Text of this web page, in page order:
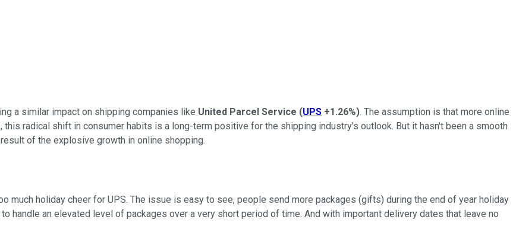
a similar impact on shipping companies like United Parcel Service (UPS +1.26%). The assumption is that more online
radical shift in consumer habits is a long-term positive for the shipping industry's outlook. But it hasn't been a smooth
of the explosive growth in online shopping.
much holiday cheer for UPS. The issue is easy to see, people send more packages (gifts) during the end of year holiday
to handle an elevated level of packages over a very short period of time. And with important delivery dates that leave no